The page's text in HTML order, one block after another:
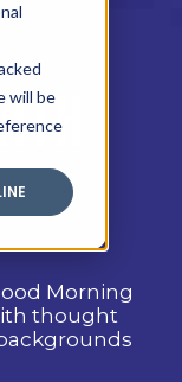
will be
Morning
thought